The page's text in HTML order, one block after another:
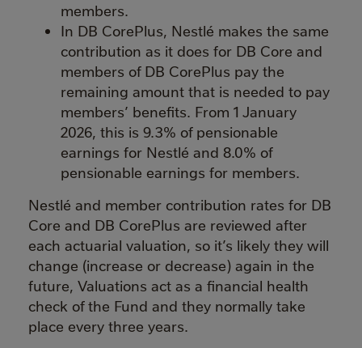
members.
In DB CorePlus, Nestlé makes the same
contribution as it does for DB Core and
members of DB CorePlus pay the
remaining amount that is needed to pay
members’ benefits. From 1 January
2026, this is 9.3% of pensionable
earnings for Nestlé and 8.0% of
pensionable earnings for members.
Nestlé and member contribution rates for DB
Core and DB CorePlus are reviewed after
each actuarial valuation, so it’s likely they will
change (increase or decrease) again in the
future, Valuations act as a financial health
check of the Fund and they normally take
place every three years.